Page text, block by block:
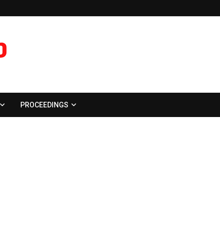
PROCEEDINGS